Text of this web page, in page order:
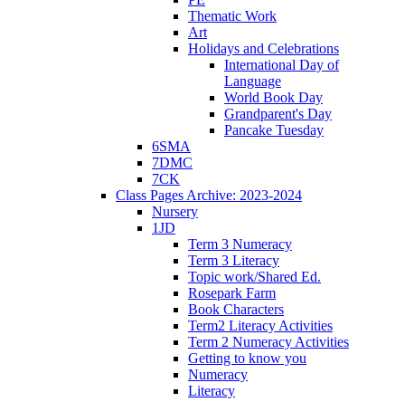
Thematic Work
Art
Holidays and Celebrations
International Day of
Language
World Book Day
Grandparent's Day
Pancake Tuesday
6SMA
7DMC
7CK
Class Pages Archive: 2023-2024
Nursery
1JD
Term 3 Numeracy
Term 3 Literacy
Topic work/Shared Ed.
Rosepark Farm
Book Characters
Term2 Literacy Activities
Term 2 Numeracy Activities
Getting to know you
Numeracy
Literacy